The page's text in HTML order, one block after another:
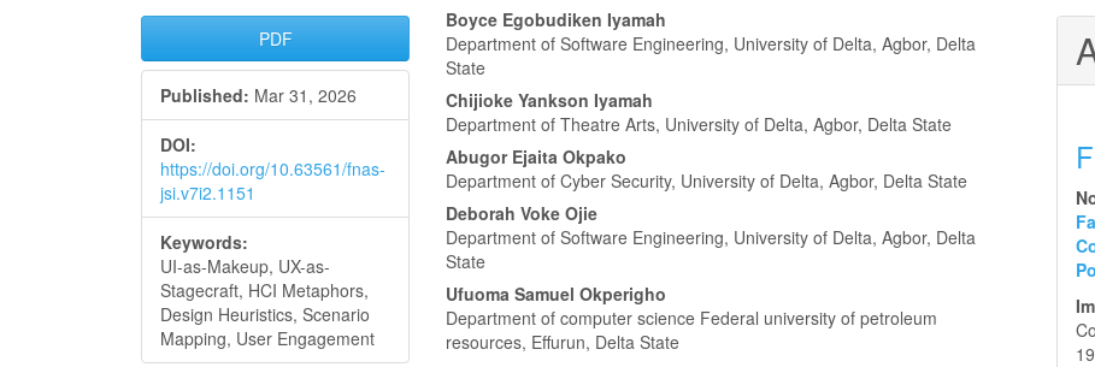
Article
Sidebar
PDF
Published: Mar 31, 2026
DOI:
https://doi.org/10.63561/fnas-
jsi.v7i2.1151
Keywords:
UI-as-Makeup, UX-as-
Stagecraft, HCI Metaphors,
Design Heuristics, Scenario
Mapping, User Engagement
Main
Article
Content
Boyce Egobudiken Iyamah
Department of Software Engineering, University of Delta, Agbor, Delta
State
Chijioke Yankson Iyamah
Department of Theatre Arts, University of Delta, Agbor, Delta State
Abugor Ejaita Okpako
Department of Cyber Security, University of Delta, Agbor, Delta State
Deborah Voke Ojie
Department of Software Engineering, University of Delta, Agbor, Delta
State
Ufuoma Samuel Okperigho
Department of computer science Federal university of petroleum
resources, Effurun, Delta State
19